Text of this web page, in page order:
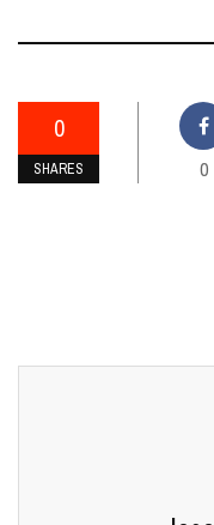
0
SHARES 0